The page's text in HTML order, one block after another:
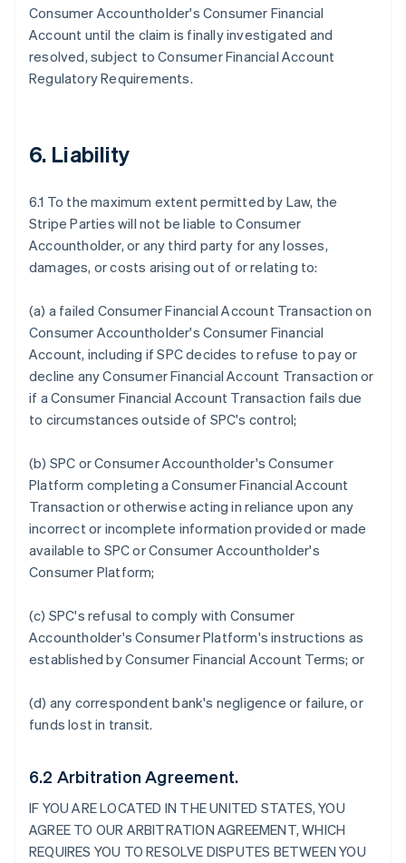
Consumer Accountholder's Consumer Financial
Account until the claim is finally investigated and
resolved, subject to Consumer Financial Account
Regulatory Requirements.
6. Liability
6.1 To the maximum extent permitted by Law, the
Stripe Parties will not be liable to Consumer
Accountholder, or any third party for any losses,
damages, or costs arising out of or relating to:
(a) a failed Consumer Financial Account Transaction on
Consumer Accountholder's Consumer Financial
Account, including if SPC decides to refuse to pay or
decline any Consumer Financial Account Transaction or
if a Consumer Financial Account Transaction fails due
to circumstances outside of SPC's control;
(b) SPC or Consumer Accountholder's Consumer
Platform completing a Consumer Financial Account
Transaction or otherwise acting in reliance upon any
incorrect or incomplete information provided or made
available to SPC or Consumer Accountholder's
Consumer Platform;
(c) SPC's refusal to comply with Consumer
Accountholder's Consumer Platform's instructions as
established by Consumer Financial Account Terms; or
(d) any correspondent bank's negligence or failure, or
funds lost in transit.
6.2 Arbitration Agreement.
IF YOU ARE LOCATED IN THE UNITED STATES, YOU
AGREE TO OUR ARBITRATION AGREEMENT, WHICH
REQUIRES YOU TO RESOLVE DISPUTES BETWEEN YOU